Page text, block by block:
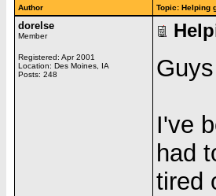
Author Topic:
dorelse
Member
Registered: Apr 2001
Location: Des Moines, IA
Posts: 248
I've
had
tired